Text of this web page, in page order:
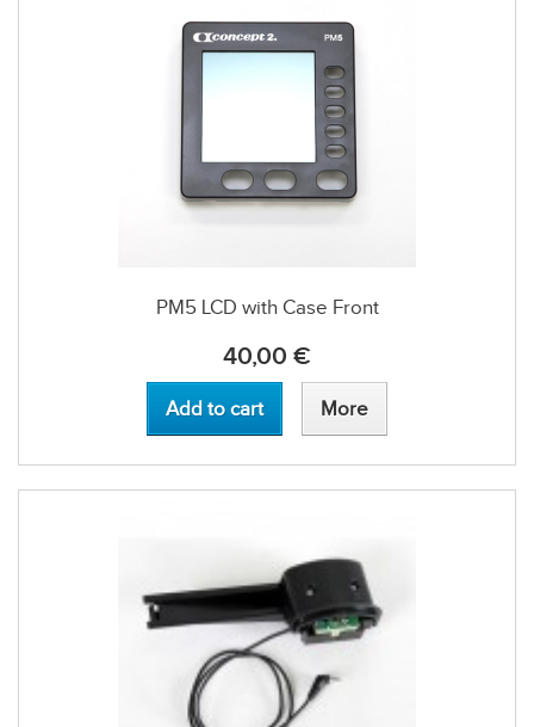
PM5 LCD with Case Front
40,00 €
Add to cart More